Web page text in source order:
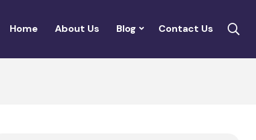
Home About Us Blog Contact Us